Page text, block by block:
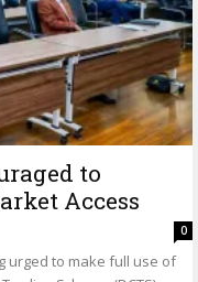
to
Access
0
urged to make full use of